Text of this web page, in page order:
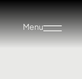
Menu